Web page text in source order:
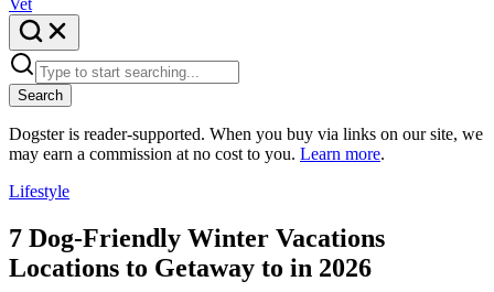
Search
Dogster is reader-supported. When you buy via links on our site, we
may earn a commission at no cost to you. Learn more.
Lifestyle
7 Dog-Friendly Winter Vacations
Locations to Getaway to in 2026